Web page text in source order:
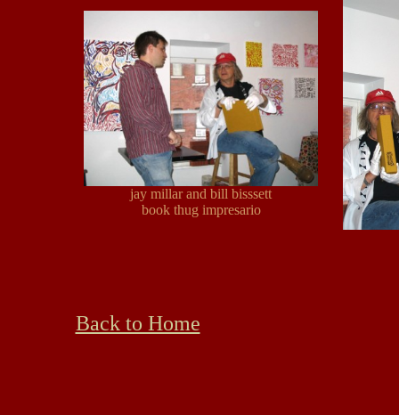
jay millar and bill bisssett
book thug impresario
Back to Home